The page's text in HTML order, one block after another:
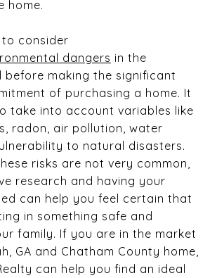
home.
to consider
dangers in the
before making the significant
of purchasing a home. It
take into account variables like
radon, air pollution, water
to natural disasters.
risks are not very common,
research and having your
can help you feel certain that
in something safe and
family. If you are in the market
GA and Chatham County home,
can help you find an ideal